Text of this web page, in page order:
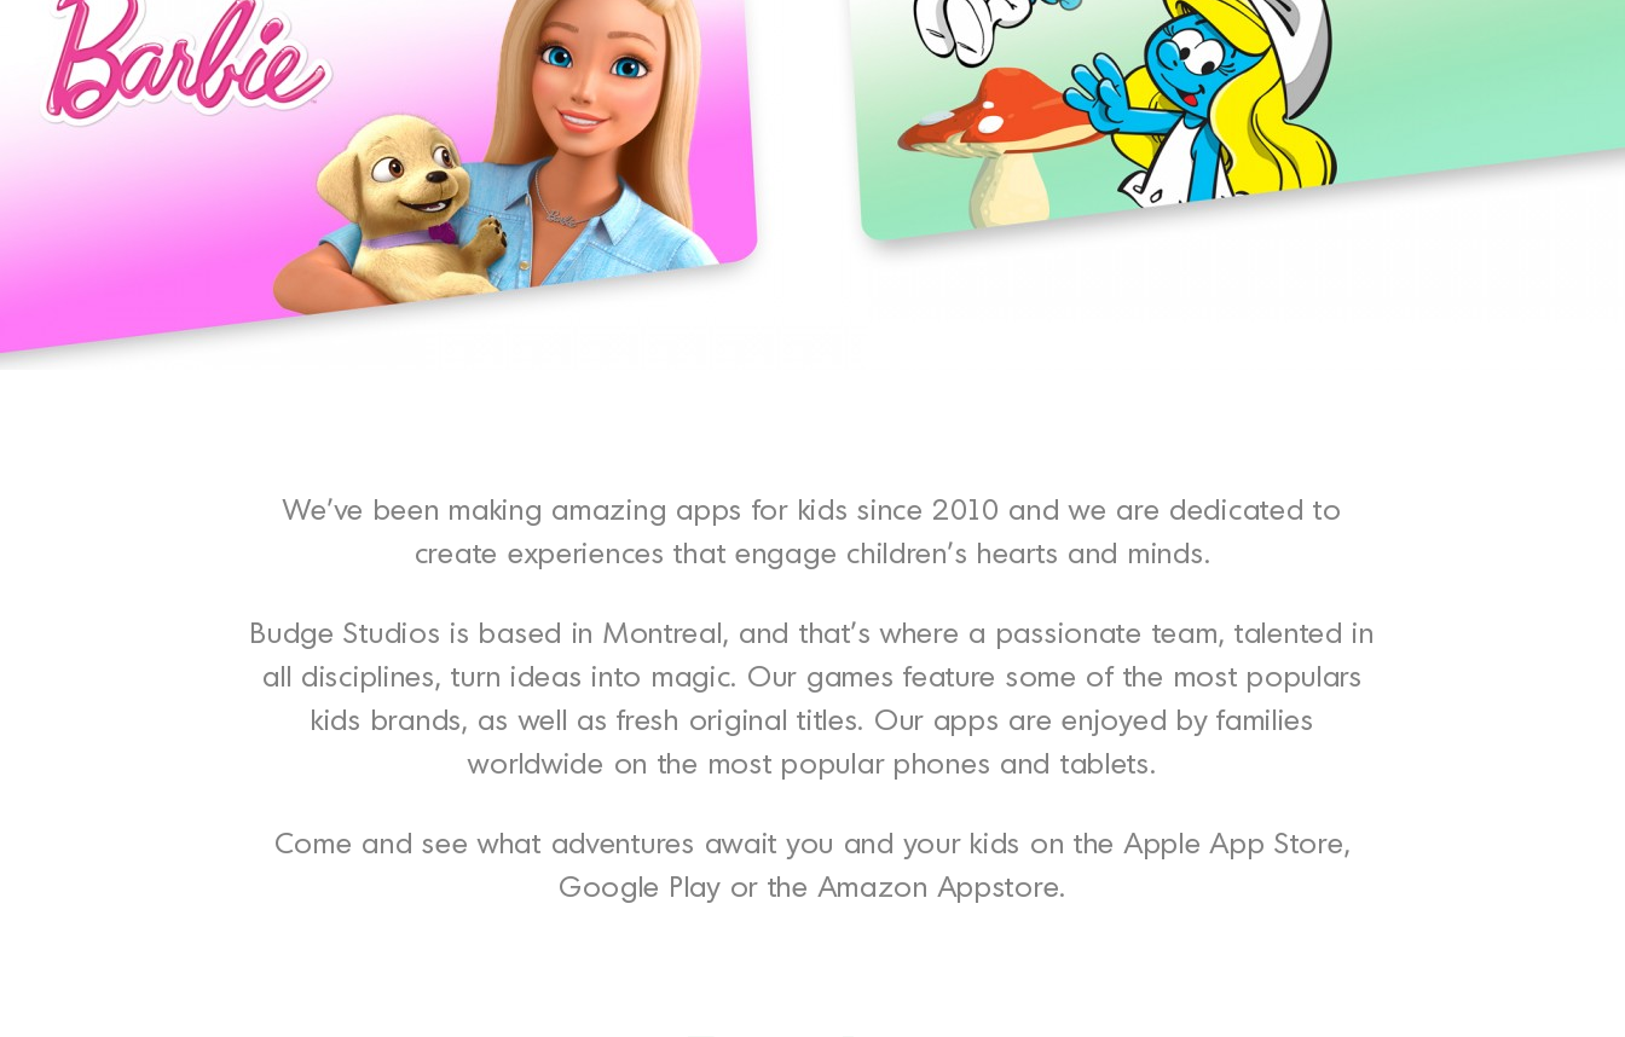
We’ve been making amazing apps for kids since 2010 and we are dedicated to
create experiences that engage children's hearts and minds.
Budge Studios is based in Montreal, and that’s where a passionate team, talented in
all disciplines, turn ideas into magic. Our games feature some of the most populars
kids brands, as well as fresh original titles. Our apps are enjoyed by families
worldwide on the most popular phones and tablets.
Come and see what adventures await you and your kids on the Apple App Store,
Google Play or the Amazon Appstore.